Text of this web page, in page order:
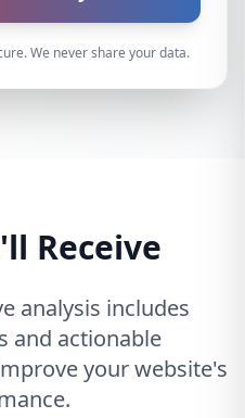
We never share your data.
Receive
analysis includes
and actionable
your website's